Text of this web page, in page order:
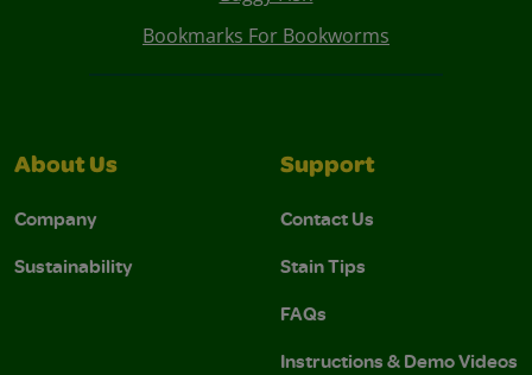
Bookmarks For Bookworms
About Us
Company
Sustainability
Support
Contact Us
Stain Tips
FAQs
Instructions & Demo Videos